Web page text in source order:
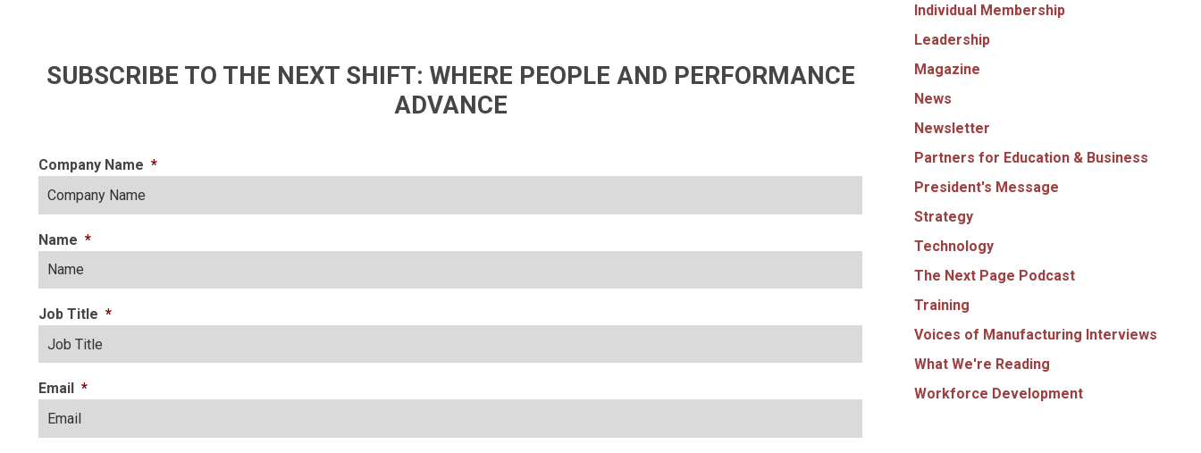
SUBSCRIBE TO THE NEXT SHIFT: WHERE PEOPLE AND PERFORMANCE
ADVANCE
Company Name *
Name *
Job Title *
Email *
Individual Membership
Leadership
Magazine
News
Newsletter
Partners for Education & Business
President's Message
Strategy
Technology
The Next Page Podcast
Training
Voices of Manufacturing Interviews
What We're Reading
Workforce Development